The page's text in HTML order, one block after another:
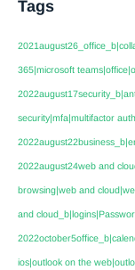
Tags
365|microsoft
security|mfa|multifactor
2022august24web and
browsing|web and
and
ios|outlook on the